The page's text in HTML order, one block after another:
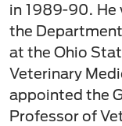
in 1989-90. He
the
at the Ohio
Veterinary
appointed the
Professor of